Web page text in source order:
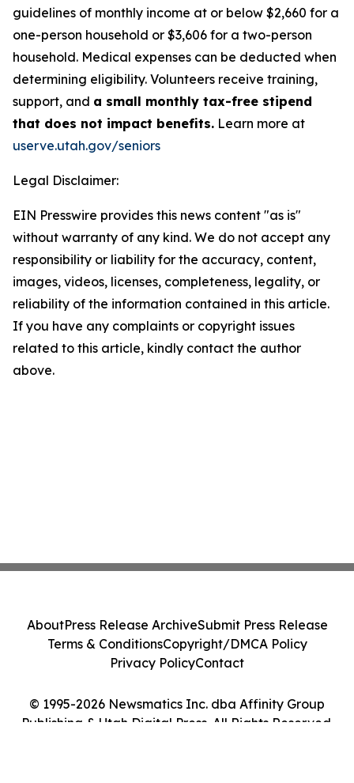
guidelines of monthly income at or below $2,660 for a
one-person household or $3,606 for a two-person
household. Medical expenses can be deducted when
determining eligibility. Volunteers receive training,
support, and a small monthly tax-free stipend
that does not impact benefits. Learn more at
userve.utah.gov/seniors
Legal Disclaimer:
EIN Presswire provides this news content "as is"
without warranty of any kind. We do not accept any
responsibility or liability for the accuracy, content,
images, videos, licenses, completeness, legality, or
reliability of the information contained in this article.
If you have any complaints or copyright issues
related to this article, kindly contact the author
above.
© 1995-2026 Newsmatics Inc. dba Affinity Group
Publishing & Utah Digital Press. All Rights Reserved.
AboutPress Release ArchiveSubmit Press Release
Terms & ConditionsCopyright/DMCA Policy
Privacy PolicyContact